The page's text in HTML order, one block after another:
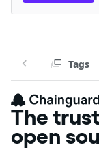
Tags
The
open